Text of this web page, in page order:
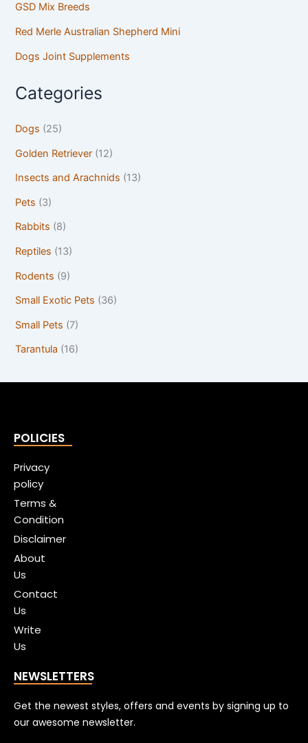
GSD Mix Breeds
Red Merle Australian Shepherd Mini
Dogs Joint Supplements
Categories
Dogs (25)
Golden Retriever (12)
Insects and Arachnids (13)
Pets (3)
Rabbits (8)
Reptiles (13)
Rodents (9)
Small Exotic Pets (36)
Small Pets (7)
Tarantula (16)
POLICIES
Privacy
policy
Terms &
Condition
Disclaimer
About
Us
Contact
Us
Write
Us
NEWSLETTERS
Get the newest styles, offers and events by signing up to
our awesome newsletter.